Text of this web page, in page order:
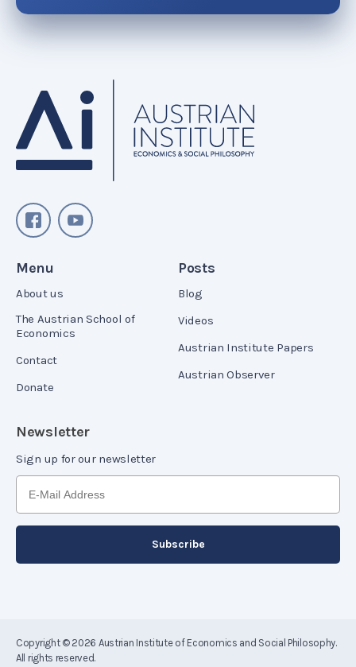
Menu
About us
The Austrian School of
Economics
Contact
Donate
Posts
Blog
Videos
Austrian Institute Papers
Austrian Observer
Newsletter
Sign up for our newsletter
Copyright © 2026 Austrian Institute of Economics and Social Philosophy.
All rights reserved.